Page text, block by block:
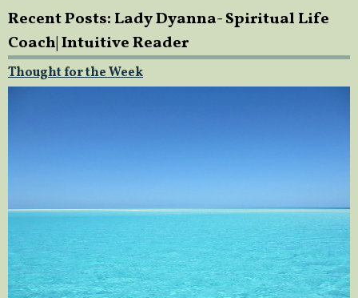
Recent Posts: Lady Dyanna- Spiritual Life
Coach| Intuitive Reader
Thought for the Week